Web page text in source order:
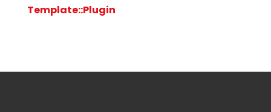
Template::Plugin